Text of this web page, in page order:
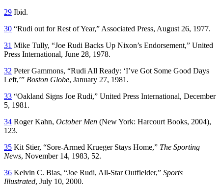
29 Ibid.
30 “Rudi out for Rest of Year,” Associated Press, August 26, 1977.
31 Mike Tully, “Joe Rudi Backs Up Nixon’s Endorsement,” United
Press International, June 28, 1978.
32 Peter Gammons, “Rudi All Ready: ‘I’ve Got Some Good Days
Left,’” Boston Globe, January 27, 1981.
33 “Oakland Signs Joe Rudi,” United Press International, December
5, 1981.
34 Roger Kahn, October Men (New York: Harcourt Books, 2004),
123.
35 Kit Stier, “Sore-Armed Krueger Stays Home,” The Sporting
News, November 14, 1983, 52.
36 Kelvin C. Bias, “Joe Rudi, All-Star Outfielder,” Sports
Illustrated, July 10, 2000.